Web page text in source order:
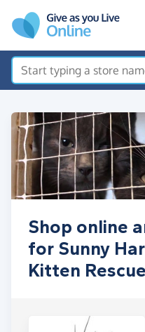
Shop online
for Sunny
Kitten Rescue